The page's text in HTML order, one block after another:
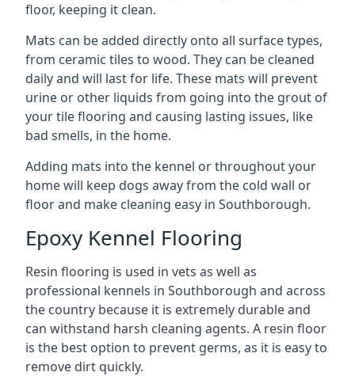
floor, keeping it clean.
Mats can be added directly onto all surface types,
from ceramic tiles to wood. They can be cleaned
daily and will last for life. These mats will prevent
urine or other liquids from going into the grout of
your tile flooring and causing lasting issues, like
bad smells, in the home.
Adding mats into the kennel or throughout your
home will keep dogs away from the cold wall or
floor and make cleaning easy in Southborough.
Epoxy Kennel Flooring
Resin flooring is used in vets as well as
professional kennels in Southborough and across
the country because it is extremely durable and
can withstand harsh cleaning agents. A resin floor
is the best option to prevent germs, as it is easy to
remove dirt quickly.